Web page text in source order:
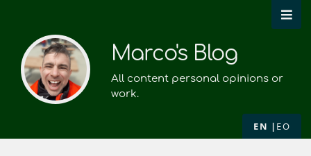
Marco's Blog
All content personal opinions or
work.
EN EO